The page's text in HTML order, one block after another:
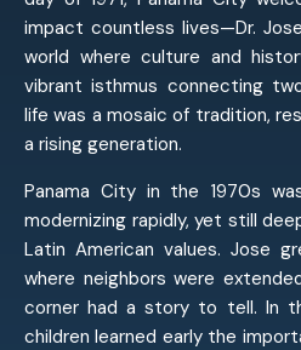
impact countless lives—Dr.
world where culture and
vibrant isthmus connecting
life was a mosaic of tradition,
a rising generation.
Panama City in the 1970s
modernizing rapidly, yet still
Latin American values. Jose
where neighbors were
corner had a story to tell. In
children learned early the